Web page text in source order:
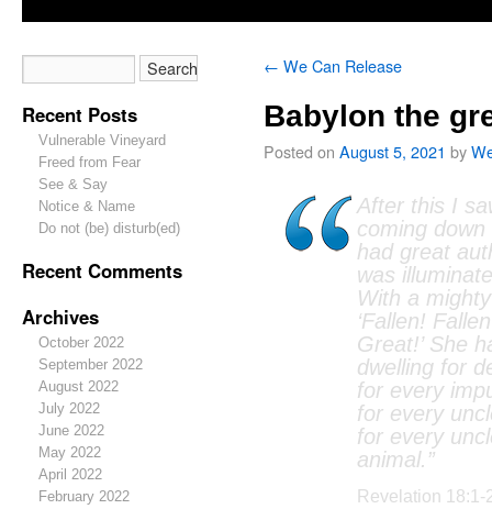
Recent Posts
Vulnerable Vineyard
Freed from Fear
See & Say
Notice & Name
Do not (be) disturb(ed)
Recent Comments
Archives
October 2022
September 2022
August 2022
July 2022
June 2022
May 2022
April 2022
February 2022
← We Can Release
Babylon the
Posted on August 5, 2021 by
After this I
coming
had great
was
With a
‘Fallen!
Great!’ She
dwelling for
for every
for every
for every
animal.”
Revelation 18:1-